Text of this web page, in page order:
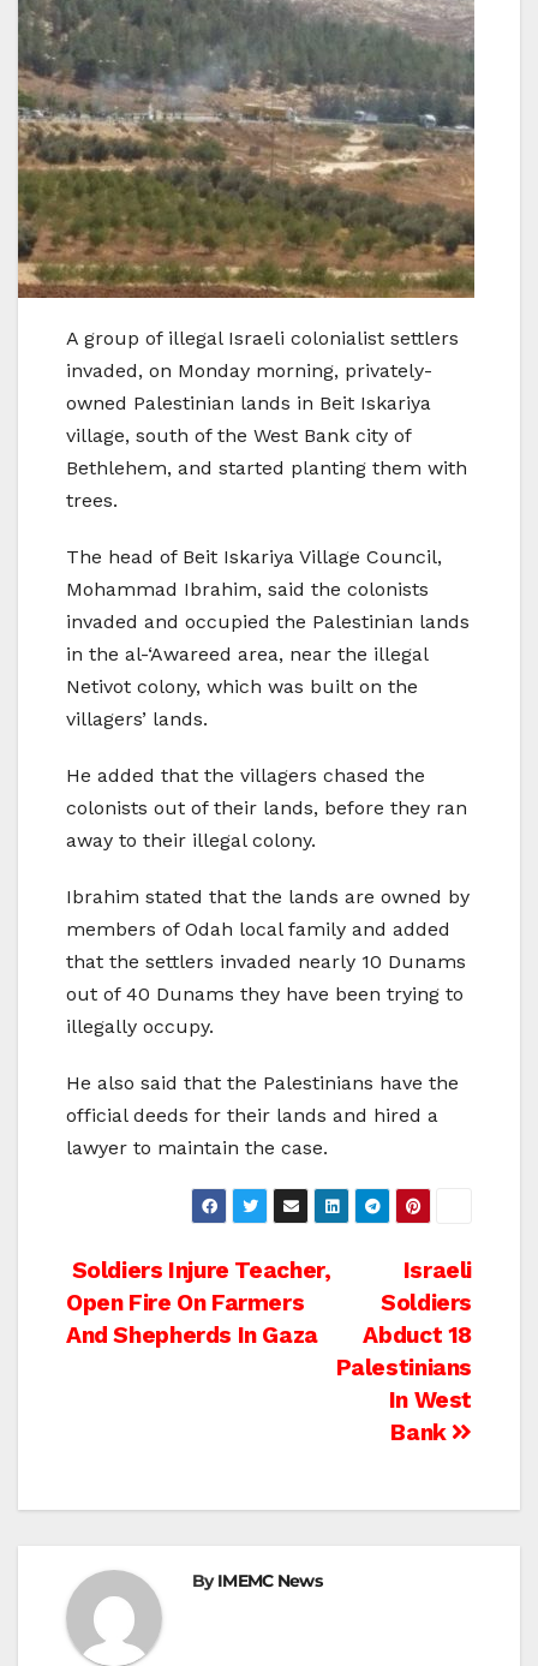
A group of illegal Israeli colonialist settlers
invaded, on Monday morning, privately-
owned Palestinian lands in Beit Iskariya
village, south of the West Bank city of
Bethlehem, and started planting them with
trees.
The head of Beit Iskariya Village Council,
Mohammad Ibrahim, said the colonists
invaded and occupied the Palestinian lands
in the al-‘Awareed area, near the illegal
Netivot colony, which was built on the
villagers’ lands.
He added that the villagers chased the
colonists out of their lands, before they ran
away to their illegal colony.
Ibrahim stated that the lands are owned by
members of Odah local family and added
that the settlers invaded nearly 10 Dunams
out of 40 Dunams they have been trying to
illegally occupy.
He also said that the Palestinians have the
official deeds for their lands and hired a
lawyer to maintain the case.
Post
navigation
Israeli
Soldiers
Abduct 18
Palestinians
In West
Bank
Soldiers Injure Teacher,
Open Fire On Farmers
And Shepherds In Gaza
ByIMEMC News